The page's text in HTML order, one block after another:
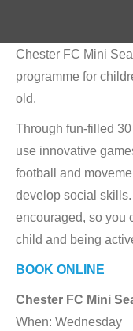
Chester FC Mini
programme for
old.
Through fun-filled
use innovative
football and
develop social
encouraged, so you
child and being
BOOK ONLINE
Chester FC Mini
When: Wednesday